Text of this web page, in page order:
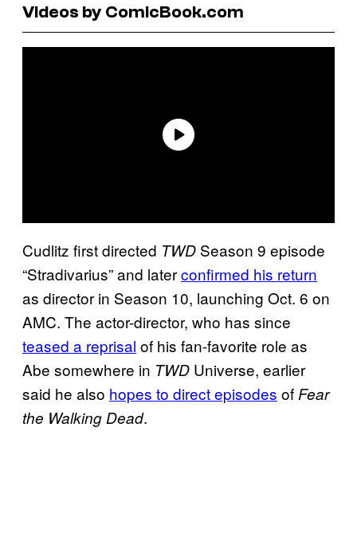
Videos by ComicBook.com
Cudlitz first directed TWD Season 9 episode
“Stradivarius” and laterconfirmed his return
as director in Season 10, launching Oct. 6 on
AMC. The actor-director, who has since
teased a reprisal of his fan-favorite role as
Abe somewhere in TWD Universe, earlier
said he also hopes to direct episodes of Fear
the Walking Dead.